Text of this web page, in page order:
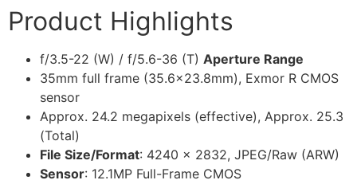
Product Highlights
f/3.5-22 (W) / f/5.6-36 (T) Aperture Range
35mm full frame (35.6×23.8mm), Exmor R CMOS
sensor
Approx. 24.2 megapixels (effective), Approx. 25.3
(Total)
File Size/Format: 4240 x 2832, JPEG/Raw (ARW)
Sensor: 12.1MP Full-Frame CMOS